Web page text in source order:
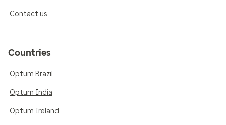
Contact us
Countries
Optum Brazil
Optum India
Optum Ireland